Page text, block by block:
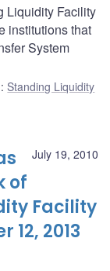
Liquidity Facility
institutions that
System
: Standing Liquidity
July 19, 2010
of
Facility
12, 2013